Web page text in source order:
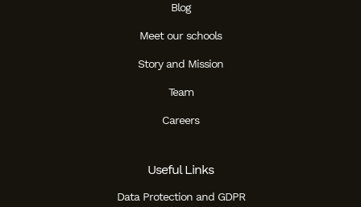
Blog
Meet our schools
Story and Mission
Team
Careers
Useful Links
Data Protection and GDPR